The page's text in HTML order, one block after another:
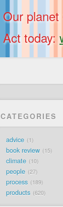
Our
Act today:
CATEGORIES
advice 1
book review 15
climate 10
people 27
process 189
products 620